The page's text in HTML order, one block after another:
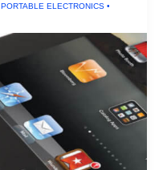
PORTABLE ELECTRONICS •